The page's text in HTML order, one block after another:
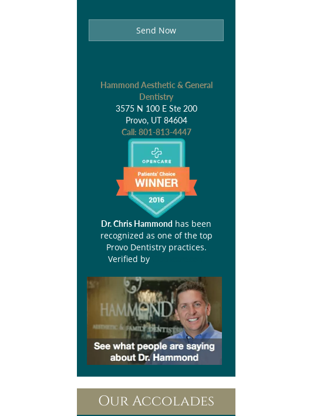
Send Now
Hammond Aesthetic & General
Dentistry
3575 N 100 E Ste 200
Provo, UT 84604
Call: 801-813-4447
Dr. Chris Hammond has been
recognized as one of the top
Provo Dentistry practices.
Verified by
Our Accolades